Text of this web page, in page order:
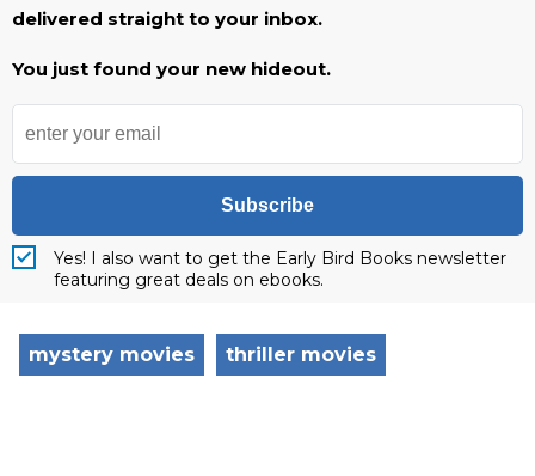
delivered straight to your inbox.
You just found your new hideout.
Subscribe
Yes! I also want to get the Early Bird Books newsletter
featuring great deals on ebooks.
mystery movies thriller movies